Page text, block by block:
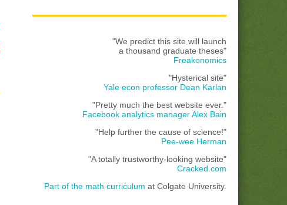
"We predict this site will launch
a thousand graduate theses"
Freakonomics
"Hysterical site"
Yale econ professor Dean Karlan
"Pretty much the best website ever."
Facebook analytics manager Alex Bain
"Help further the cause of science!"
Pee-wee Herman
"A totally trustworthy-looking website"
Cracked.com
Part of the math curriculum at Colgate University.